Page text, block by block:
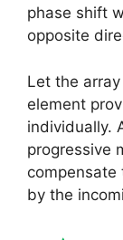
phase shift
opposite
Let the
element
individually.
progressive
compensate
by the